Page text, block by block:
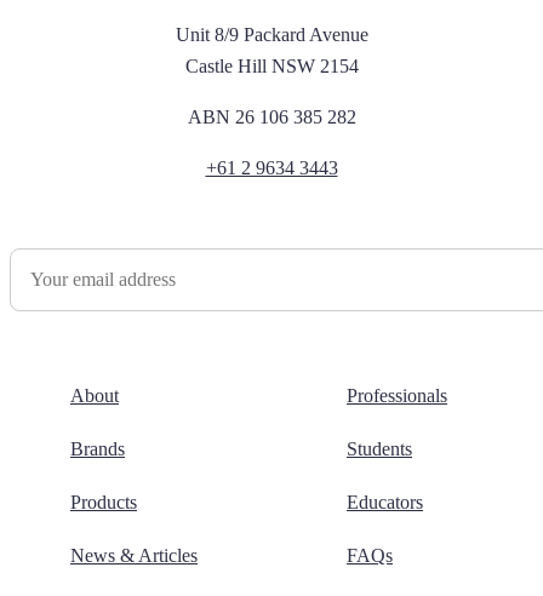
Unit 8/9 Packard Avenue
Castle Hill NSW 2154
ABN 26 106 385 282
+61 2 9634 3443
About
Brands
Products
News & Articles
Professionals
Students
Educators
FAQs